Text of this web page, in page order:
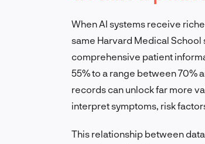
When AI systems receive
same Harvard Medical School
comprehensive patient
55% to a range between 70%
records can unlock far more
interpret symptoms, risk
This relationship between